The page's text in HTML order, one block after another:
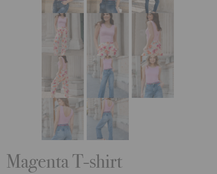
Magenta T-shirt